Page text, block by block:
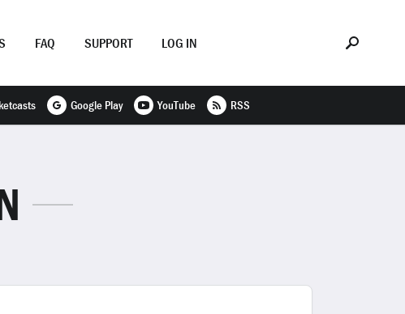
FAQ SUPPORT LOG IN
Google Play YouTube RSS